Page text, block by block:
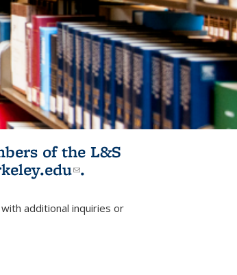
of the L&S
(link sends e-
.
sends e-mail)
with additional inquiries or